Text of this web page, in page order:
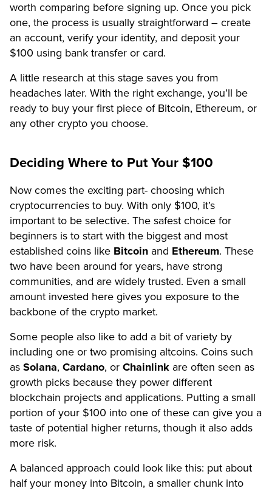
worth comparing before signing up. Once you pick
one, the process is usually straightforward – create
an account, verify your identity, and deposit your
$100 using bank transfer or card.
A little research at this stage saves you from
headaches later. With the right exchange, you’ll be
ready to buy your first piece of Bitcoin, Ethereum, or
any other crypto you choose.
Deciding Where to Put Your $100
Now comes the exciting part- choosing which
cryptocurrencies to buy. With only $100, it’s
important to be selective. The safest choice for
beginners is to start with the biggest and most
established coins like Bitcoin and Ethereum. These
two have been around for years, have strong
communities, and are widely trusted. Even a small
amount invested here gives you exposure to the
backbone of the crypto market.
Some people also like to add a bit of variety by
including one or two promising altcoins. Coins such
as Solana, Cardano, or Chainlink are often seen as
growth picks because they power different
blockchain projects and applications. Putting a small
portion of your $100 into one of these can give you a
taste of potential higher returns, though it also adds
more risk.
A balanced approach could look like this: put about
half your money into Bitcoin, a smaller chunk into